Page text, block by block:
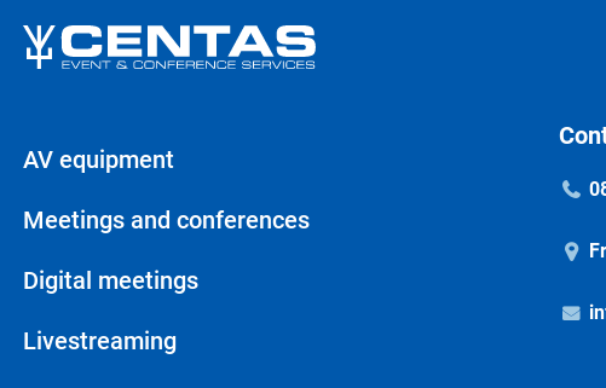
AV equipment
Meetings and conferences
Digital meetings
Livestreaming